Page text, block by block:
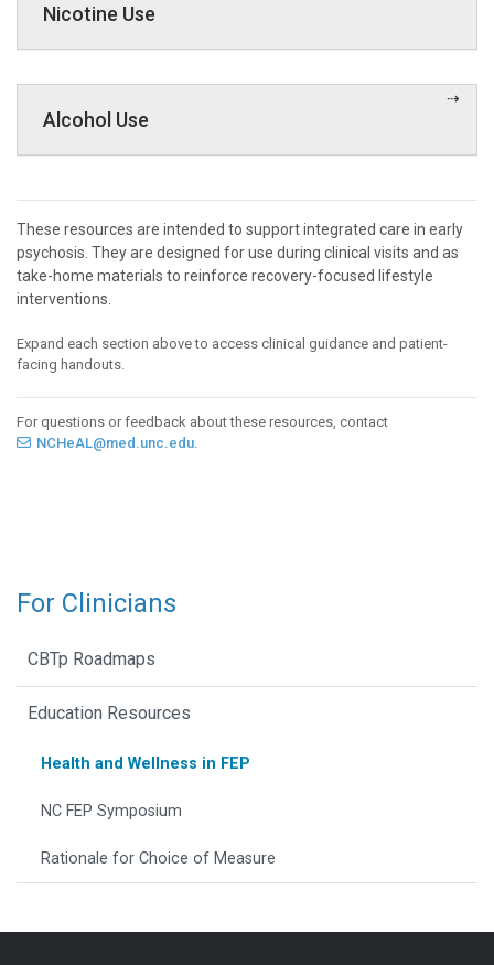
Nicotine Use
Alcohol Use
These resources are intended to support integrated care in early
psychosis. They are designed for use during clinical visits and as
take-home materials to reinforce recovery-focused lifestyle
interventions.
Expand each section above to access clinical guidance and patient-
facing handouts.
For questions or feedback about these resources, contact
NCHeAL@med.unc.edu
For Clinicians
CBTp Roadmaps
Education Resources
Health and Wellness in FEP
NC FEP Symposium
Rationale for Choice of Measure